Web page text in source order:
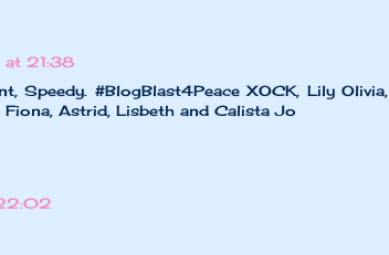
at 21:38
Speedy. #BlogBlast4Peace XOCK, Lily Olivia,
Astrid, Lisbeth and Calista Jo